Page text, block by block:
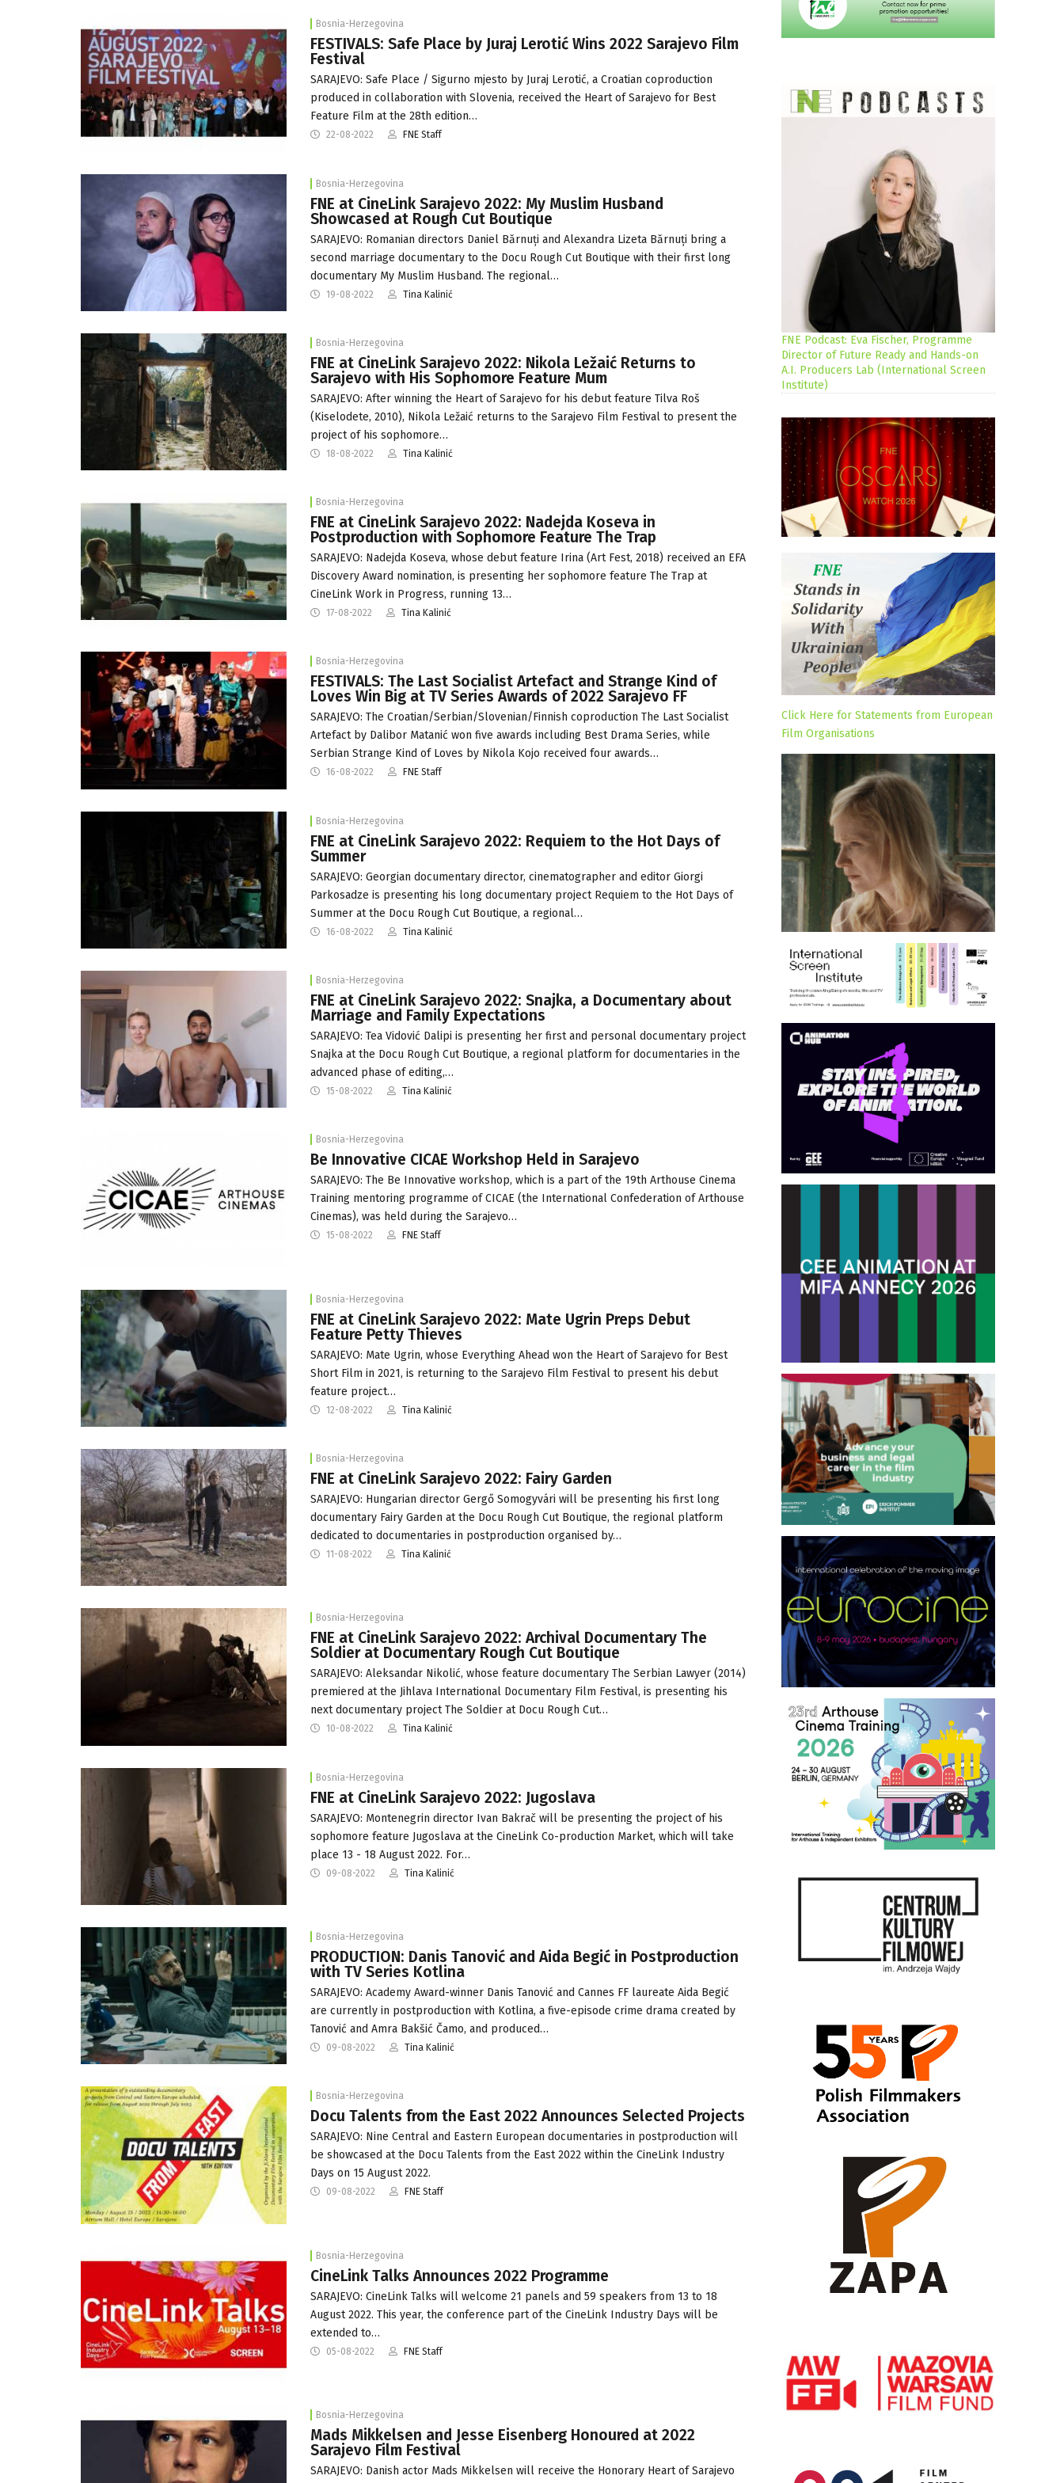
Bosnia-Herzegovina
FESTIVALS: Safe Place by Juraj Lerotić Wins 2022 Sarajevo Film
Festival
SARAJEVO: Safe Place / Sigurno mjesto by Juraj Lerotić, a Croatian coproduction
produced in collaboration with Slovenia, received the Heart of Sarajevo for Best
Feature Film at the 28th edition…
22-08-2022 FNE Staff
Bosnia-Herzegovina
FNE at CineLink Sarajevo 2022: My Muslim Husband
Showcased at Rough Cut Boutique
SARAJEVO: Romanian directors Daniel Bărnuți and Alexandra Lizeta Bărnuți bring a
second marriage documentary to the Docu Rough Cut Boutique with their first long
documentary My Muslim Husband. The regional…
19-08-2022 Tina Kalinić
Bosnia-Herzegovina
FNE at CineLink Sarajevo 2022: Nikola Ležaić Returns to
Sarajevo with His Sophomore Feature Mum
SARAJEVO: After winning the Heart of Sarajevo for his debut feature Tilva Roš
(Kiselodete, 2010), Nikola Ležaić returns to the Sarajevo Film Festival to present the
project of his sophomore…
18-08-2022 Tina Kalinić
Bosnia-Herzegovina
FNE at CineLink Sarajevo 2022: Nadejda Koseva in
Postproduction with Sophomore Feature The Trap
SARAJEVO: Nadejda Koseva, whose debut feature Irina (Art Fest, 2018) received an EFA
Discovery Award nomination, is presenting her sophomore feature The Trap at
CineLink Work in Progress, running 13…
17-08-2022 Tina Kalinić
Bosnia-Herzegovina
FESTIVALS: The Last Socialist Artefact and Strange Kind of
Loves Win Big at TV Series Awards of 2022 Sarajevo FF
SARAJEVO: The Croatian/Serbian/Slovenian/Finnish coproduction The Last Socialist
Artefact by Dalibor Matanić won five awards including Best Drama Series, while
Serbian Strange Kind of Loves by Nikola Kojo received four awards…
16-08-2022 FNE Staff
Bosnia-Herzegovina
FNE at CineLink Sarajevo 2022: Requiem to the Hot Days of
Summer
SARAJEVO: Georgian documentary director, cinematographer and editor Giorgi
Parkosadze is presenting his long documentary project Requiem to the Hot Days of
Summer at the Docu Rough Cut Boutique, a regional…
16-08-2022 Tina Kalinić
Bosnia-Herzegovina
FNE at CineLink Sarajevo 2022: Snajka, a Documentary about
Marriage and Family Expectations
SARAJEVO: Tea Vidović Dalipi is presenting her first and personal documentary project
Snajka at the Docu Rough Cut Boutique, a regional platform for documentaries in the
advanced phase of editing,…
15-08-2022 Tina Kalinić
Bosnia-Herzegovina
Be Innovative CICAE Workshop Held in Sarajevo
SARAJEVO: The Be Innovative workshop, which is a part of the 19th Arthouse Cinema
Training mentoring programme of CICAE (the International Confederation of Arthouse
Cinemas), was held during the Sarajevo…
15-08-2022 FNE Staff
Bosnia-Herzegovina
FNE at CineLink Sarajevo 2022: Mate Ugrin Preps Debut
Feature Petty Thieves
SARAJEVO: Mate Ugrin, whose Everything Ahead won the Heart of Sarajevo for Best
Short Film in 2021, is returning to the Sarajevo Film Festival to present his debut
feature project…
12-08-2022 Tina Kalinić
Bosnia-Herzegovina
FNE at CineLink Sarajevo 2022: Fairy Garden
SARAJEVO: Hungarian director Gergő Somogyvári will be presenting his first long
documentary Fairy Garden at the Docu Rough Cut Boutique, the regional platform
dedicated to documentaries in postproduction organised by…
11-08-2022 Tina Kalinić
Bosnia-Herzegovina
FNE at CineLink Sarajevo 2022: Archival Documentary The
Soldier at Documentary Rough Cut Boutique
SARAJEVO: Aleksandar Nikolić, whose feature documentary The Serbian Lawyer (2014)
premiered at the Jihlava International Documentary Film Festival, is presenting his
next documentary project The Soldier at Docu Rough Cut…
10-08-2022 Tina Kalinić
Bosnia-Herzegovina
FNE at CineLink Sarajevo 2022: Jugoslava
SARAJEVO: Montenegrin director Ivan Bakrač will be presenting the project of his
sophomore feature Jugoslava at the CineLink Co-production Market, which will take
place 13 - 18 August 2022. For…
09-08-2022 Tina Kalinić
Bosnia-Herzegovina
PRODUCTION: Danis Tanović and Aida Begić in Postproduction
with TV Series Kotlina
SARAJEVO: Academy Award-winner Danis Tanović and Cannes FF laureate Aida Begić
are currently in postproduction with Kotlina, a five-episode crime drama created by
Tanović and Amra Bakšić Čamo, and produced…
09-08-2022 Tina Kalinić
Bosnia-Herzegovina
Docu Talents from the East 2022 Announces Selected Projects
SARAJEVO: Nine Central and Eastern European documentaries in postproduction will
be showcased at the Docu Talents from the East 2022 within the CineLink Industry
Days on 15 August 2022.
09-08-2022 FNE Staff
Bosnia-Herzegovina
CineLink Talks Announces 2022 Programme
SARAJEVO: CineLink Talks will welcome 21 panels and 59 speakers from 13 to 18
August 2022. This year, the conference part of the CineLink Industry Days will be
extended to…
05-08-2022 FNE Staff
Bosnia-Herzegovina
Mads Mikkelsen and Jesse Eisenberg Honoured at 2022
Sarajevo Film Festival
SARAJEVO: Danish actor Mads Mikkelsen will receive the Honorary Heart of Sarajevo
FNE Podcast: Eva Fischer, Programme
Director of Future Ready and Hands-on
A.I. Producers Lab (International Screen
Institute)
Click Here for Statements from European
Film Organisations